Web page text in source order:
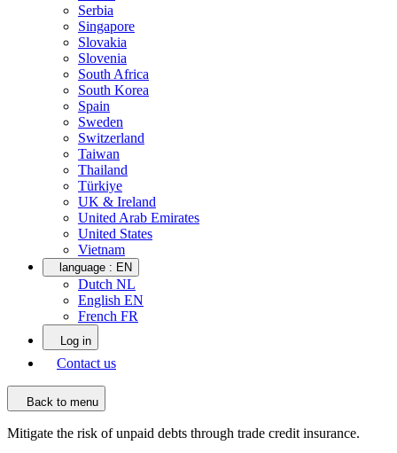
Serbia
Singapore
Slovakia
Slovenia
South Africa
South Korea
Spain
Sweden
Switzerland
Taiwan
Thailand
Türkiye
UK & Ireland
United Arab Emirates
United States
Vietnam
language : EN
Dutch NL
English EN
French FR
Log in
Contact us
Back to menu
Mitigate the risk of unpaid debts through trade credit insurance.